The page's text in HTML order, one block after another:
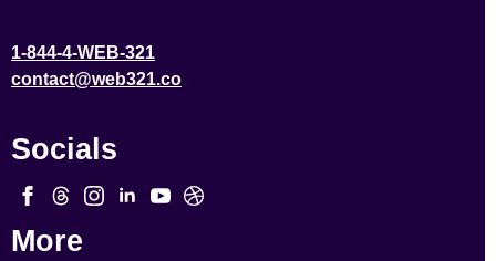
1-844-4-WEB-321
contact@web321.co
Socials
More